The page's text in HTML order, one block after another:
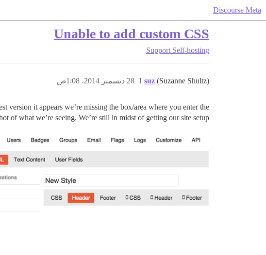
Discourse Meta
Unable to add custom CSS
Support Self-hosting
suz (Suzanne Shultz) 28 ديسمبر 2014، 1:08ص 1
version it appears we’re missing the box/area where you enter the
of what we’re seeing. We’re still in midst of getting our site setup.